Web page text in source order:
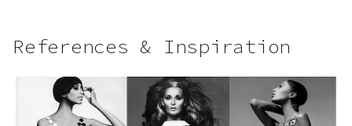
References & Inspiration